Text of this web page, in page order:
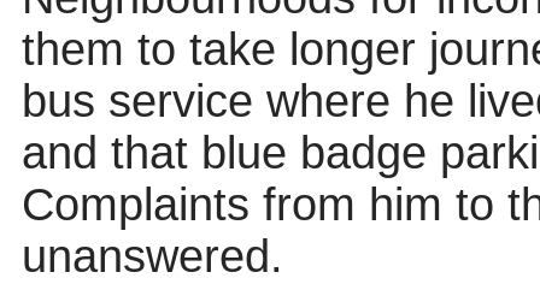
them to take longer
bus service where he
and that blue badge
Complaints from him to
unanswered.